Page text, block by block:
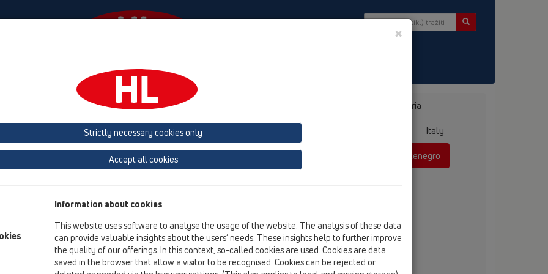
HL-House
(Estonia, Latvia, Lithuania) Belgium, Luxembourg, Netherlands
Bulgaria
France GB, Ireland, Iceland, USA
Italy
Moldavia Poland
Serbia, Montenegro
Branko Vojnovic, dipl.ing.
tel
+381 60 311 42 52
fax
+381 21 385 85 75
×
Strictly necessary cookies only
Accept all cookies
Information about cookies
This website uses software to analyse the usage of the website. The analysis of these data
can provide valuable insights about the users’ needs. These insights help to further improve
the quality of our offerings. In this context, so-called cookies are used. Cookies are data
saved in the browser that allow a visitor to be recognised. Cookies can be rejected or